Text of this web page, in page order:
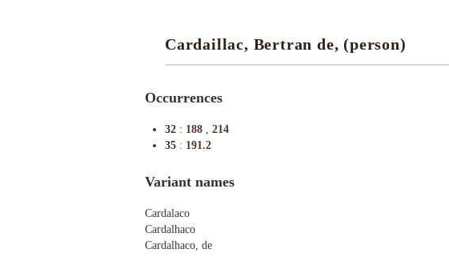
Cardaillac, Bertran de, (person)
Occurrences
32 : 188 , 214
35 : 191.2
Variant names
Cardalaco
Cardalhaco
Cardalhaco, de